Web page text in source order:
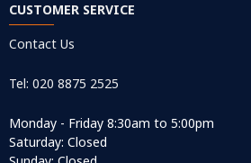
CUSTOMER SERVICE
Contact Us
Tel: 020 8875 2525
Monday - Friday 8:30am to 5:00pm
Saturday: Closed